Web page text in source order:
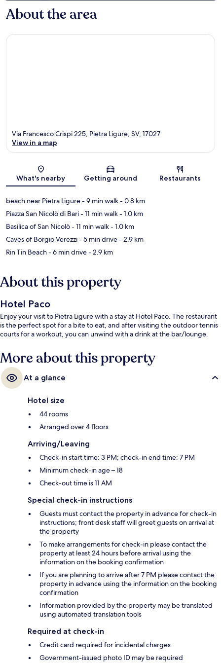
About the area
Map
Via Francesco Crispi 225, Pietra Ligure, SV, 17027
View in a map
What's nearby Getting around Restaurants
beach near Pietra Ligure- 9 min walk- 0.8 km
Piazza San Nicolò di Bari- 11 min walk- 1.0 km
Basilica of San Nicolò- 11 min walk- 1.0 km
Caves of Borgio Verezzi- 5 min drive- 2.9 km
Rin Tin Beach- 6 min drive- 2.9 km
About this property
Hotel Paco
Enjoy your visit to Pietra Ligure with a stay at Hotel Paco. The restaurant
is the perfect spot for a bite to eat, and after visiting the outdoor tennis
courts for a workout, you can unwind with a drink at the bar/lounge.
More about this property
At a glance
Hotel size
44 rooms
Arranged over 4 floors
Arriving/Leaving
Check-in start time: 3 PM; check-in end time: 7 PM
Minimum check-in age – 18
Check-out time is 11 AM
Special check-in instructions
Guests must contact the property in advance for check-in
instructions; front desk staff will greet guests on arrival at
the property
To make arrangements for check-in please contact the
property at least 24 hours before arrival using the
information on the booking confirmation
If you are planning to arrive after 7 PM please contact the
property in advance using the information on the booking
confirmation
Information provided by the property may be translated
using automated translation tools
Required at check-in
Credit card required for incidental charges
Government-issued photo ID may be required